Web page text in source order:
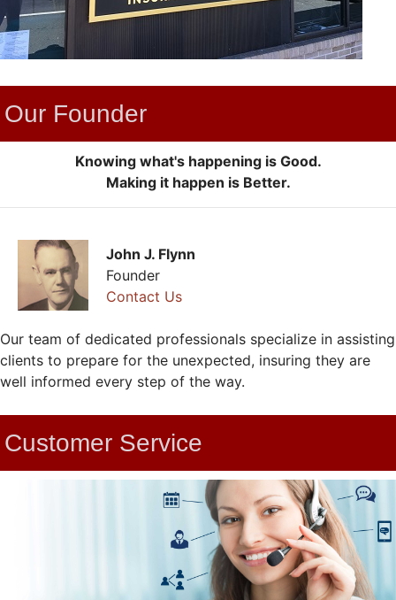
Our Founder
Knowing what's happening is Good.
Making it happen is Better.
John J. Flynn
Founder
Contact Us
Our team of dedicated professionals specialize in assisting
clients to prepare for the unexpected, insuring they are
well informed every step of the way.
Customer Service